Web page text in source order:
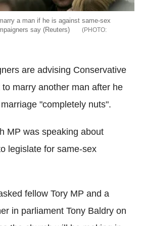
a man if he is against same-sex
say (Reuters)
are advising Conservative
marry another man after he
"completely nuts".
MP was speaking about
legislate for same-sex
fellow Tory MP and a
in parliament Tony Baldry on